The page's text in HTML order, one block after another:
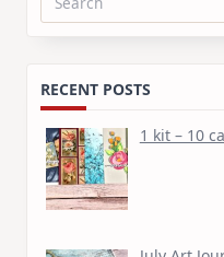
Search
RECENT POSTS
1 kit – 10